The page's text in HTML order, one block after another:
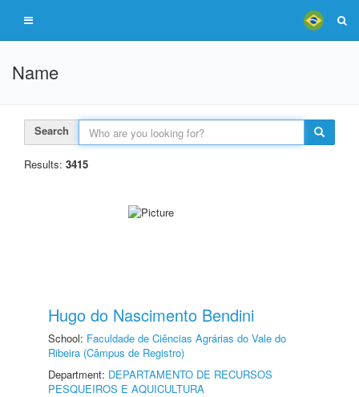
Name
Search
Results: 3415
Hugo do Nascimento Bendini
School: Faculdade de Ciências Agrárias do Vale do
Ribeira (Câmpus de Registro)
Department: DEPARTAMENTO DE RECURSOS
PESQUEIROS E AQUICULTURA